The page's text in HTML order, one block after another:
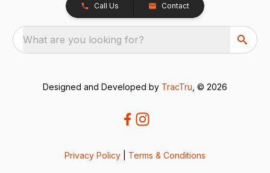
Call Us Contact
What are you looking for?
Designed and Developed by TracTru , © 2026
Privacy Policy Terms & Conditions